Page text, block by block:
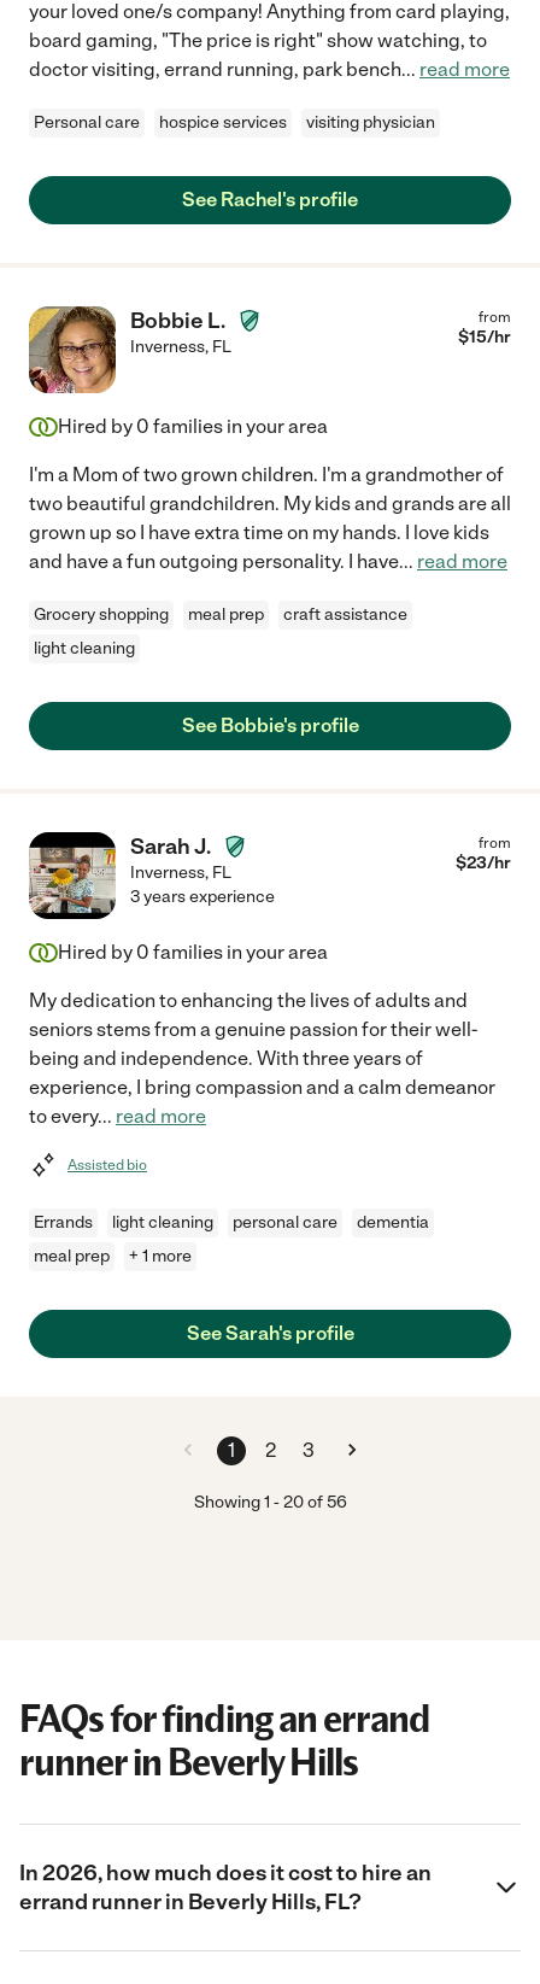
your loved one/s company! Anything from card playing,
board gaming, "The price is right" show watching, to
doctor visiting, errand running, park bench... read more
Personal care hospice services visiting physician
See Rachel's profile
Bobbie L.
Inverness, FL
from
$15/hr
Hired by 0 families in your area
I'm a Mom of two grown children. I'm a grandmother of
two beautiful grandchildren. My kids and grands are all
grown up so I have extra time on my hands. I love kids
and have a fun outgoing personality. I have... read more
Grocery shopping meal prep
craft assistance
light cleaning
See Bobbie's profile
Sarah J.
Inverness, FL
from
$23/hr
3 years experience
Hired by 0 families in your area
My dedication to enhancing the lives of adults and
seniors stems from a genuine passion for their well-
being and independence. With three years of
experience, I bring compassion and a calm demeanor
to every... read more
Assisted bio
Errands light cleaning personal care
dementia
meal prep
+ 1 more
See Sarah's profile
1 2 3
Showing1 -20of 56
FAQs for finding an errand
runner in Beverly Hills
In 2026, how much does it cost to hire an
errand runner in Beverly Hills, FL?